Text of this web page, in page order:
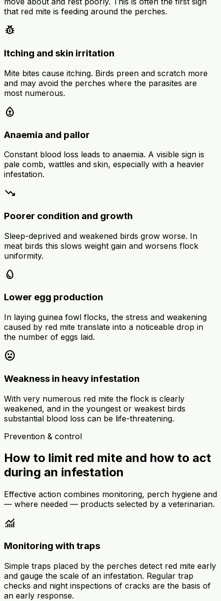
that red mite is feeding around the perches.
pest_control
Itching and skin irritation
Mite bites cause itching. Birds preen and scratch more
and may avoid the perches where the parasites are
most numerous.
bloodtype
Anaemia and pallor
Constant blood loss leads to anaemia. A visible sign is
pale comb, wattles and skin, especially with a heavier
infestation.
trending_down
Poorer condition and growth
Sleep-deprived and weakened birds grow worse. In
meat birds this slows weight gain and worsens flock
uniformity.
egg
Lower egg production
In laying guinea fowl flocks, the stress and weakening
caused by red mite translate into a noticeable drop in
the number of eggs laid.
sentiment_very_dissatisfied
Weakness in heavy infestation
With very numerous red mite the flock is clearly
weakened, and in the youngest or weakest birds
substantial blood loss can be life-threatening.
Prevention & control
How to limit red mite and how to act
during an infestation
Effective action combines monitoring, perch hygiene and
— where needed — products selected by a veterinarian.
monitoring
Monitoring with traps
Simple traps placed by the perches detect red mite early
and gauge the scale of an infestation. Regular trap
checks and night inspections of cracks are the basis of
an early response.